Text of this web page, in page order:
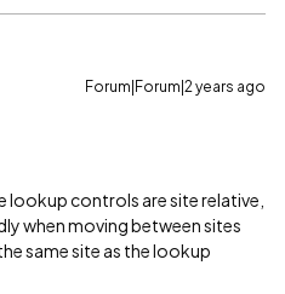
Forum|Forum|2 years ago
lookup controls are site relative,
when moving between sites
same site as the lookup